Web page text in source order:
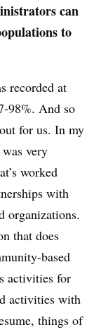
can
to
recorded at
98%. And so
for us. In my
very
worked
with
organizations.
that does
based
activities for
activities with
things of